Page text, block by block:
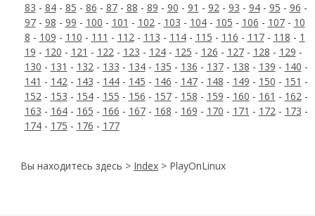
83 - 84- 85 - 86 - 87- 88 - 89 - 90 - 91 - 92- 93 - 94- 95 - 96 -
97- 98 - 99 - 100 - 101 - 102- 103 - 104- 105 - 106 - 107- 10
8 - 109 - 110 - 111 - 112- 113 - 114- 115 - 116 - 117- 118 - 1
19 - 120 - 121 - 122- 123 - 124- 125 - 126 - 127- 128 - 129 -
130 - 131 - 132- 133 - 134- 135 - 136 - 137- 138 - 139 - 140 -
141 - 142- 143 - 144- 145 - 146 - 147- 148 - 149 - 150 - 151 -
152- 153 - 154- 155 - 156 - 157- 158 - 159 - 160 - 161 - 162-
163 - 164- 165 - 166 - 167- 168 - 169 - 170 - 171 - 172- 173 -
174- 175 - 176 - 177
Вы находитесь здесь > Index > PlayOnLinux